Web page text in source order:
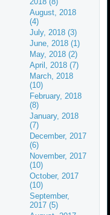
August, 2018
(4)
July, 2018 (3)
June, 2018 (1)
May, 2018 (2)
April, 2018 (7)
March, 2018
(10)
February, 2018
(8)
January, 2018
(7)
December, 2017
(6)
November, 2017
(10)
October, 2017
(10)
September,
2017 (5)